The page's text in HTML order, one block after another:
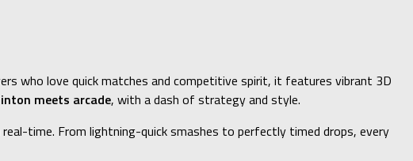
who love quick matches and competitive spirit, it features vibrant 3D
meets arcade, with a dash of strategy and style.
time. From lightning-quick smashes to perfectly timed drops, every